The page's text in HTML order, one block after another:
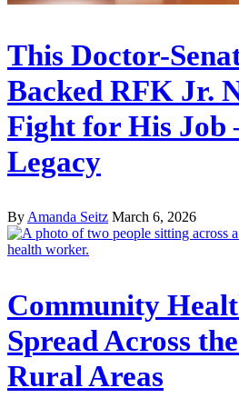
This Doctor-
Backed RFK Jr.
Fight for His
Legacy
ByAmanda Seitz March 6, 2026
Community
Spread Across
Rural Areas